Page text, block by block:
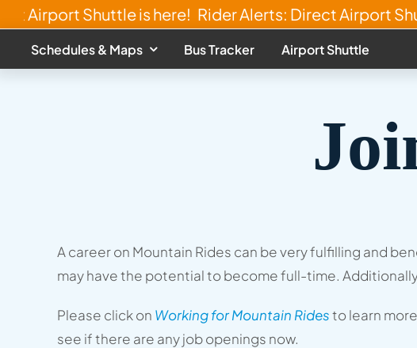
Skip
to
content
Airport Shuttle is here! Rider Alerts: Direct Airport
Schedules & Maps Bus Tracker Airport Shuttle
A career on Mountain Rides can be very fulfilling and
may have the potential to become full-time.
Please click on Working for Mountain Ridesto learn
see if there are any job openings now.